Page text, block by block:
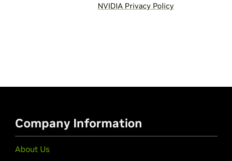
NVIDIA Privacy Policy
Company Information
About Us